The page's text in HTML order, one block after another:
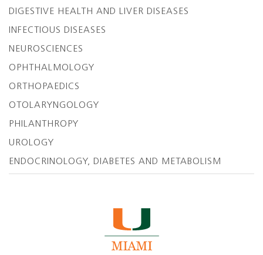
DIGESTIVE HEALTH AND LIVER DISEASES
INFECTIOUS DISEASES
NEUROSCIENCES
OPHTHALMOLOGY
ORTHOPAEDICS
OTOLARYNGOLOGY
PHILANTHROPY
UROLOGY
ENDOCRINOLOGY, DIABETES AND METABOLISM